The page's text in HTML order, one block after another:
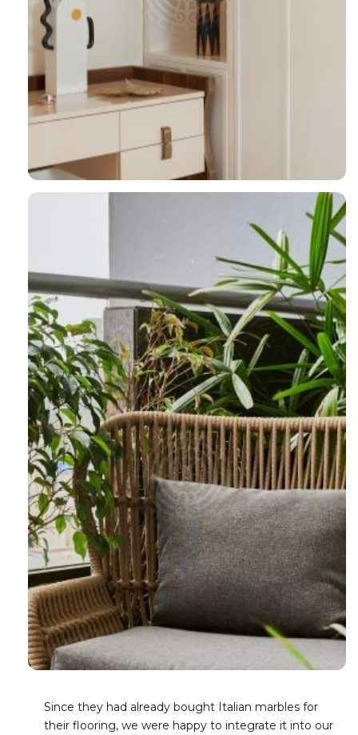
Since they had already bought Italian marbles for
their flooring, we were happy to integrate it into our